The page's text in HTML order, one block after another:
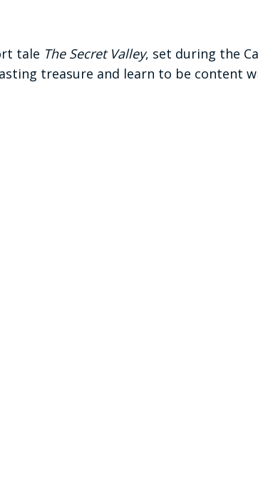
tale The Secret Valley, set during the
treasure and learn to be content